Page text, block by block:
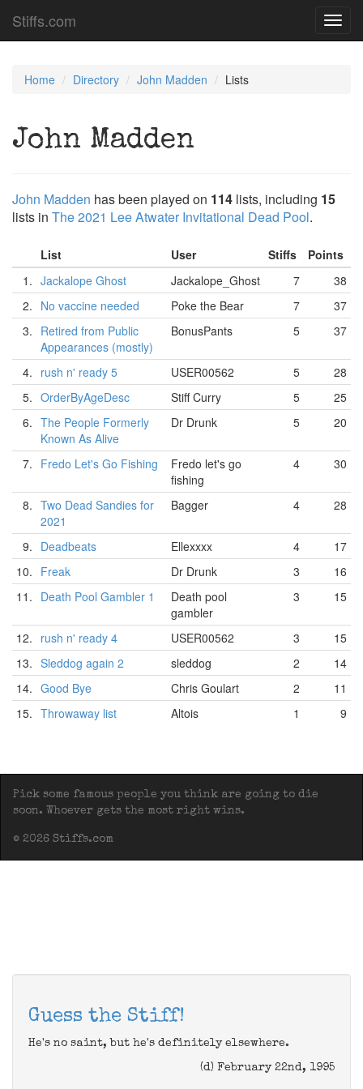
Stiffs.com
Home Directory John Madden Lists
John Madden
John Madden has been played on 114 lists, including 15
lists in The 2021 Lee Atwater Invitational Dead Pool.
List User Stiffs
Points
1. Jackalope Ghost Jackalope_Ghost 7
38
2. No vaccine needed Poke the Bear 7
37
3. Retired from Public
Appearances (mostly)
BonusPants 5 37
4. rush n' ready 5 USER00562 5
28
5. OrderByAgeDesc Stiff Curry 5
25
6. The People Formerly
Known As Alive
Dr Drunk 5 20
7. Fredo Let's Go Fishing
Fredo let's go
fishing
4 30
8. Two Dead Sandies for
2021
Bagger 4 28
9. Deadbeats Ellexxxx 4
17
10. Freak Dr Drunk 3
16
11. Death Pool Gambler 1
Death pool
gambler
3 15
12. rush n' ready 4 USER00562 3
15
13. Sleddog again 2 sleddog 2
14
14. Good Bye Chris Goulart 2
11
15. Throwaway list Altois 1 9
Pick some famous people you think are going to die
soon. Whoever gets the most right wins.
© 2026 Stiffs.com
Guess the Stiff!
He's no saint, but he's definitely elsewhere.
(d) February 22nd, 1995